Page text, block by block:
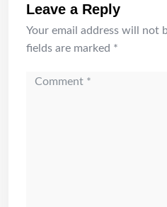
Leave a Reply
Your email address will not
fields are marked *